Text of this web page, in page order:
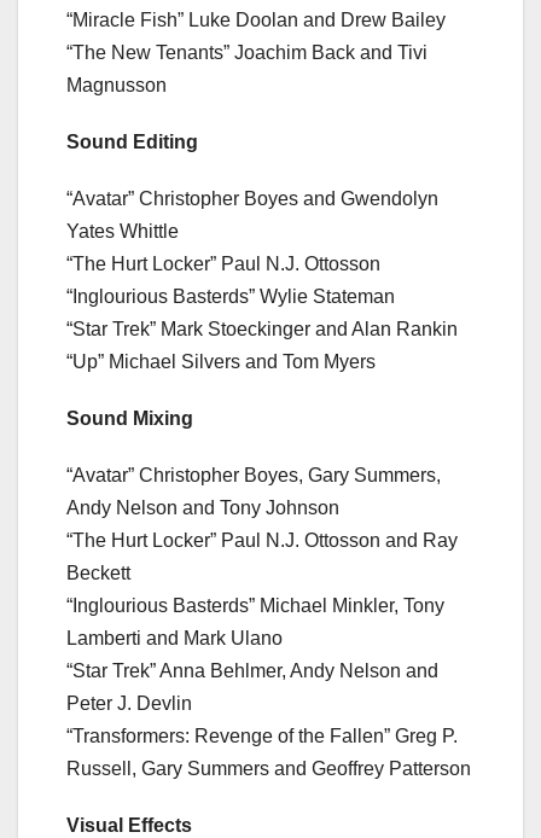
“Miracle Fish” Luke Doolan and Drew Bailey
“The New Tenants” Joachim Back and Tivi
Magnusson
Sound Editing
“Avatar” Christopher Boyes and Gwendolyn
Yates Whittle
“The Hurt Locker” Paul N.J. Ottosson
“Inglourious Basterds” Wylie Stateman
“Star Trek” Mark Stoeckinger and Alan Rankin
“Up” Michael Silvers and Tom Myers
Sound Mixing
“Avatar” Christopher Boyes, Gary Summers,
Andy Nelson and Tony Johnson
“The Hurt Locker” Paul N.J. Ottosson and Ray
Beckett
“Inglourious Basterds” Michael Minkler, Tony
Lamberti and Mark Ulano
“Star Trek” Anna Behlmer, Andy Nelson and
Peter J. Devlin
“Transformers: Revenge of the Fallen” Greg P.
Russell, Gary Summers and Geoffrey Patterson
Visual Effects